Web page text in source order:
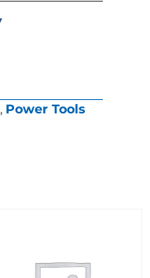
, Power Tools